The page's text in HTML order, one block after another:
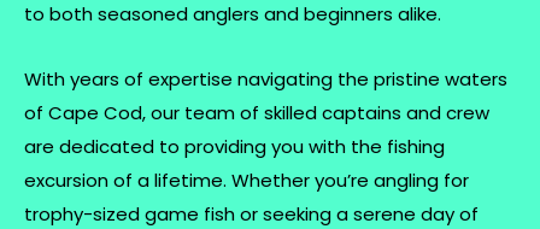
to both seasoned anglers and beginners alike.
With years of expertise navigating the pristine waters
of Cape Cod, our team of skilled captains and crew
are dedicated to providing you with the fishing
excursion of a lifetime. Whether you’re angling for
trophy-sized game fish or seeking a serene day of